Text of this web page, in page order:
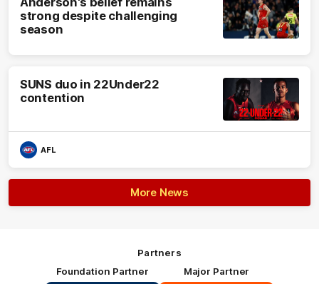
strong despite challenging
season
SUNS duo in 22Under22
contention
AFL
More News
Partners
Foundation Partner
Major Partner